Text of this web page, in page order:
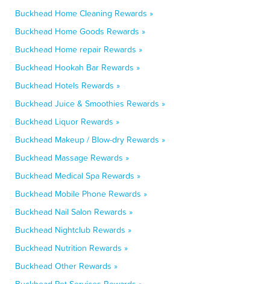
Buckhead Home Cleaning Rewards »
Buckhead Home Goods Rewards »
Buckhead Home repair Rewards »
Buckhead Hookah Bar Rewards »
Buckhead Hotels Rewards »
Buckhead Juice & Smoothies Rewards »
Buckhead Liquor Rewards »
Buckhead Makeup / Blow-dry Rewards »
Buckhead Massage Rewards »
Buckhead Medical Spa Rewards »
Buckhead Mobile Phone Rewards »
Buckhead Nail Salon Rewards »
Buckhead Nightclub Rewards »
Buckhead Nutrition Rewards »
Buckhead Other Rewards »